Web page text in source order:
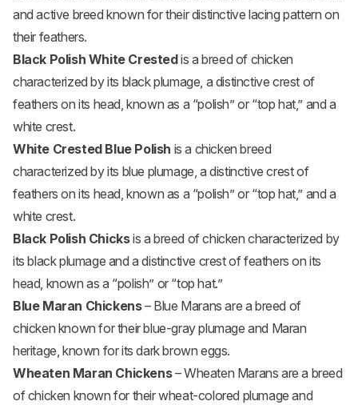
and active breed known for their distinctive lacing pattern on
their feathers.
Black Polish White Crestedis a breed of chicken
characterized by its black plumage, a distinctive crest of
feathers on its head, known as a “polish” or “top hat,” and a
white crest.
White Crested Blue Polish is a chicken breed
characterized by its blue plumage, a distinctive crest of
feathers on its head, known as a “polish” or “top hat,” and a
white crest.
Black Polish Chicksis a breed of chicken characterized by
its black plumage and a distinctive crest of feathers on its
head, known as a “polish” or “top hat.”
Blue Maran Chickens– Blue Marans are a breed of
chicken known for their blue-gray plumage and Maran
heritage, known for its dark brown eggs.
Wheaten Maran Chickens– Wheaten Marans are a breed
of chicken known for their wheat-colored plumage and